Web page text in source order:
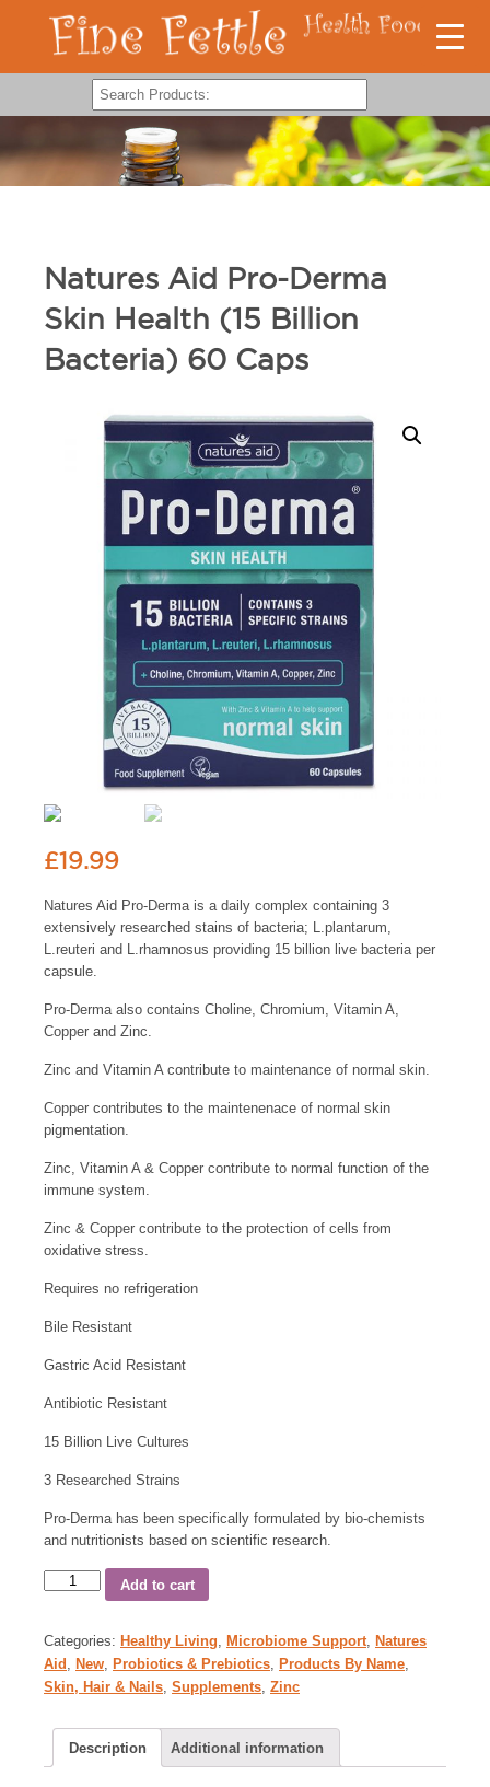
Natures Aid Pro-Derma
Skin Health (15 Billion
Bacteria) 60 Caps
£19.99
Natures Aid Pro-Derma is a daily complex containing 3
extensively researched stains of bacteria; L.plantarum,
L.reuteri and L.rhamnosus providing 15 billion live bacteria per
capsule.
Pro-Derma also contains Choline, Chromium, Vitamin A,
Copper and Zinc.
Zinc and Vitamin A contribute to maintenance of normal skin.
Copper contributes to the maintenenace of normal skin
pigmentation.
Zinc, Vitamin A & Copper contribute to normal function of the
immune system.
Zinc & Copper contribute to the protection of cells from
oxidative stress.
Requires no refrigeration
Bile Resistant
Gastric Acid Resistant
Antibiotic Resistant
15 Billion Live Cultures
3 Researched Strains
Pro-Derma has been specifically formulated by bio-chemists
and nutritionists based on scientific research.
Add to cart
Categories: Healthy Living, Microbiome Support, Natures
Aid , New, Probiotics & Prebiotics, Products By Name,
Skin, Hair & Nails, Supplements, Zinc
Description Additional information